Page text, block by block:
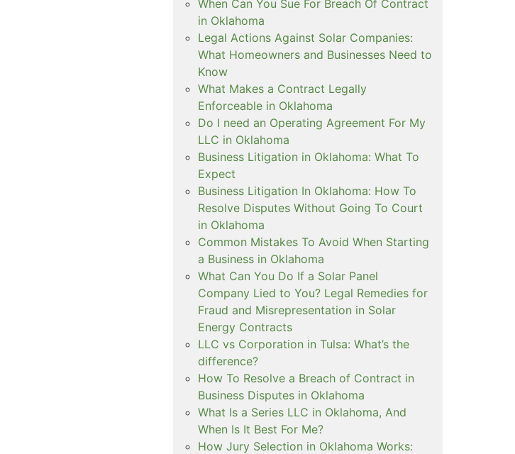
When Can You Sue For Breach Of Contract
in Oklahoma
Legal Actions Against Solar Companies:
What Homeowners and Businesses Need to
Know
What Makes a Contract Legally
Enforceable in Oklahoma
Do I need an Operating Agreement For My
LLC in Oklahoma
Business Litigation in Oklahoma: What To
Expect
Business Litigation In Oklahoma: How To
Resolve Disputes Without Going To Court
in Oklahoma
Common Mistakes To Avoid When Starting
a Business in Oklahoma
What Can You Do If a Solar Panel
Company Lied to You? Legal Remedies for
Fraud and Misrepresentation in Solar
Energy Contracts
LLC vs Corporation in Tulsa: What’s the
difference?
How To Resolve a Breach of Contract in
Business Disputes in Oklahoma
What Is a Series LLC in Oklahoma, And
When Is It Best For Me?
How Jury Selection in Oklahoma Works: